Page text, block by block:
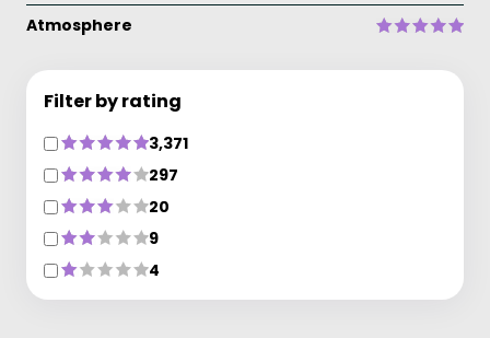
Atmosphere
Filter by rating
3,371
297
20
9
4